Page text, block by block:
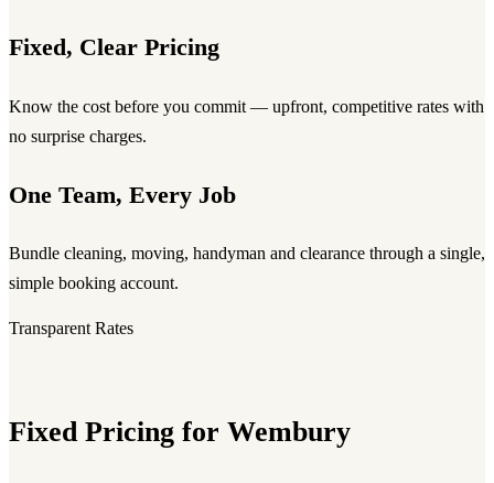
Fixed, Clear Pricing
Know the cost before you commit — upfront, competitive rates with
no surprise charges.
One Team, Every Job
Bundle cleaning, moving, handyman and clearance through a single,
simple booking account.
Transparent Rates
Fixed Pricing for Wembury